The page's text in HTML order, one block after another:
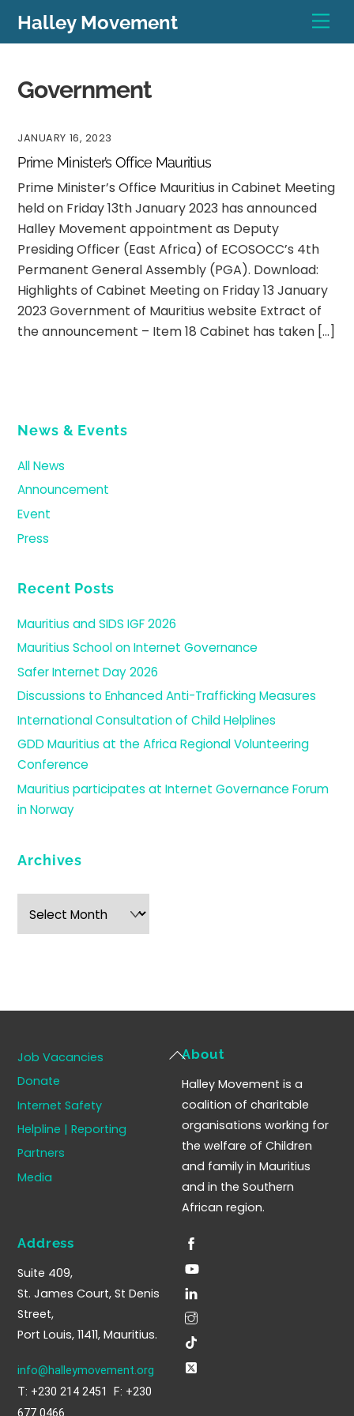
Halley Movement
Government
JANUARY 16, 2023
Prime Minister’s Office Mauritius
Prime Minister’s Office Mauritius in Cabinet Meeting
held on Friday 13th January 2023 has announced
Halley Movement appointment as Deputy
Presiding Officer (East Africa) of ECOSOCC’s 4th
Permanent General Assembly (PGA). Download:
Highlights of Cabinet Meeting on Friday 13 January
2023 Government of Mauritius website Extract of
the announcement – Item 18 Cabinet has taken […]
News & Events
All News
Announcement
Event
Press
Recent Posts
Mauritius and SIDS IGF 2026
Mauritius School on Internet Governance
Safer Internet Day 2026
Discussions to Enhanced Anti-Trafficking Measures
International Consultation of Child Helplines
GDD Mauritius at the Africa Regional Volunteering
Conference
Mauritius participates at Internet Governance Forum
in Norway
Archives
Archives
Back
Top
Job Vacancies
Donate
Internet Safety
Helpline | Reporting
Partners
Media
About
Halley Movement is a
coalition of charitable
organisations working for
the welfare of Children
and family in Mauritius
and in the Southern
African region.
Address
Suite 409,
St. James Court, St Denis
Street,
Port Louis, 11411, Mauritius.
info@halleymovement.org
T: +230 214 2451 F: +230
677 0466